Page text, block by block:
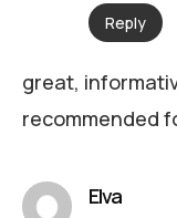
Reply
great,
recommended
Elva